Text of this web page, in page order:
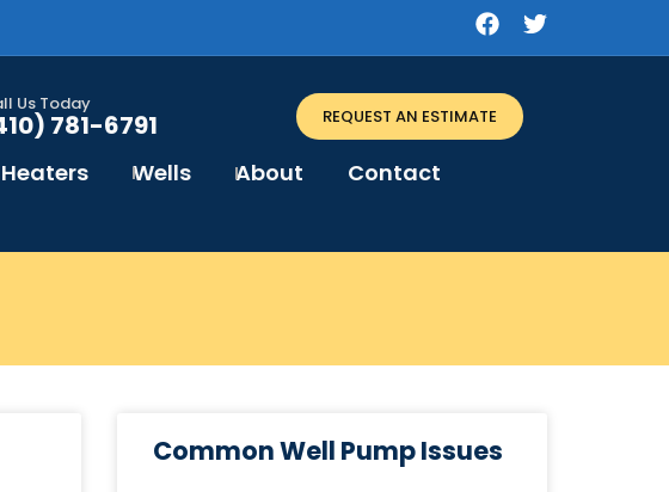
Us Today
781-6791 REQUEST AN ESTIMATE
Wells About Contact
Common Well Pump Issues